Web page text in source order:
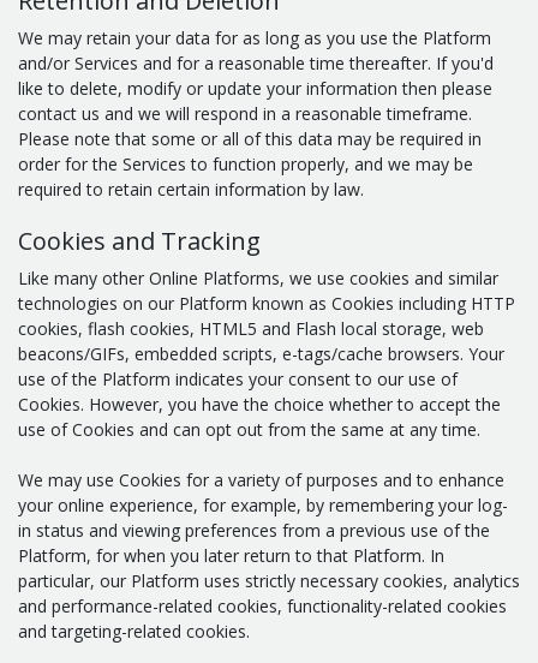
We may retain your data for as long as you use the Platform
and/or Services and for a reasonable time thereafter. If you'd
like to delete, modify or update your information then please
contact us and we will respond in a reasonable timeframe.
Please note that some or all of this data may be required in
order for the Services to function properly, and we may be
required to retain certain information by law.
Cookies and Tracking
Like many other Online Platforms, we use cookies and similar
technologies on our Platform known as Cookies including HTTP
cookies, flash cookies, HTML5 and Flash local storage, web
beacons/GIFs, embedded scripts, e-tags/cache browsers. Your
use of the Platform indicates your consent to our use of
Cookies. However, you have the choice whether to accept the
use of Cookies and can opt out from the same at any time.
We may use Cookies for a variety of purposes and to enhance
your online experience, for example, by remembering your log-
in status and viewing preferences from a previous use of the
Platform, for when you later return to that Platform. In
particular, our Platform uses strictly necessary cookies, analytics
and performance-related cookies, functionality-related cookies
and targeting-related cookies.